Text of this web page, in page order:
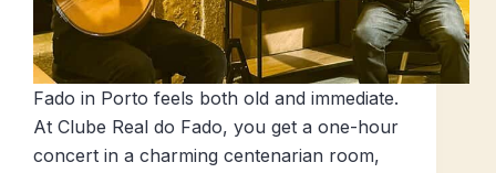
Fado in Porto feels both old and immediate.
At Clube Real do Fado, you get a one-hour
concert in a charming centenarian room,